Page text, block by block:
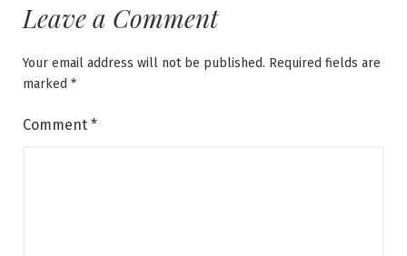
Leave a Comment
Your email address will not be published. Required fields are
marked *
Comment *